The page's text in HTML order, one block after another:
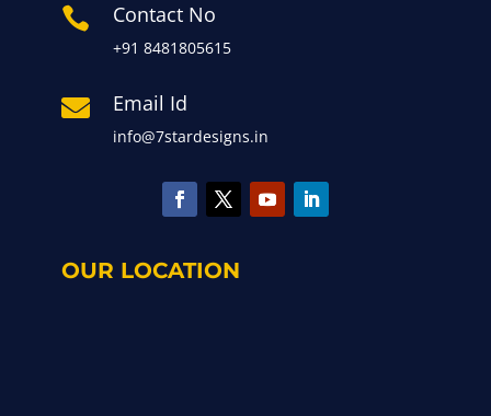
 Contact No
+91 8481805615
 Email Id
info@7stardesigns.in
OUR LOCATION